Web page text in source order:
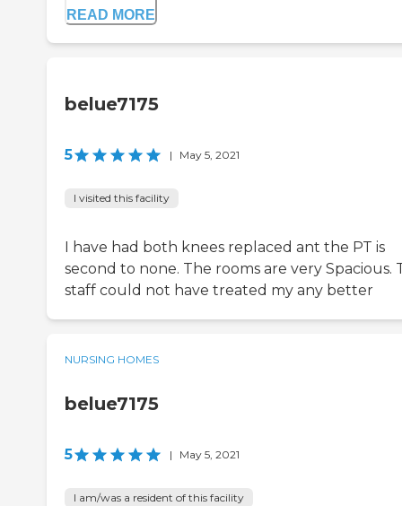
READ MORE
belue7175
5 | May 5, 2021
I visited this facility
I have had both knees replaced ant the PT is
second to none. The rooms are very Spacious.
staff could not have treated my any better
NURSING HOMES
belue7175
5 | May 5, 2021
I am/was a resident of this facility